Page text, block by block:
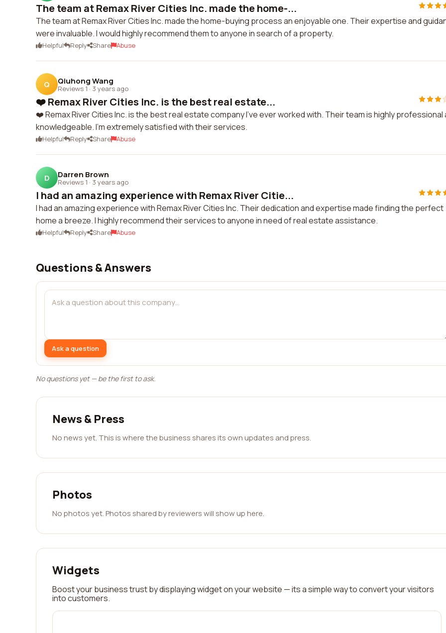
The team at Remax River Cities Inc. made the home-...
The team at Remax River Cities Inc. made the home-buying process an enjoyable one. Their expertise and
were invaluable. I would highly recommend them to anyone in search of a property.
Helpful Reply Share Abuse
Q Qiuhong Wang
Reviews 1 · 3 years ago
❤️ Remax River Cities Inc. is the best real estate...
❤️ Remax River Cities Inc. is the best real estate company I've ever worked with. Their team is highly professional
knowledgeable. I'm extremely satisfied with their services.
Helpful Reply Share Abuse
D Darren Brown
Reviews 1 · 3 years ago
I had an amazing experience with Remax River Citie...
I had an amazing experience with Remax River Cities Inc. Their dedication and expertise made finding the perfect
home a breeze. I highly recommend their services to anyone in need of real estate assistance.
Helpful Reply Share Abuse
Questions & Answers
Ask a question
No questions yet — be the first to ask.
News & Press
No news yet. This is where the business shares its own updates and press.
Photos
No photos yet. Photos shared by reviewers will show up here.
Widgets
Boost your business trust by displaying widget on your website — its a simple way to convert your visitors
into customers.